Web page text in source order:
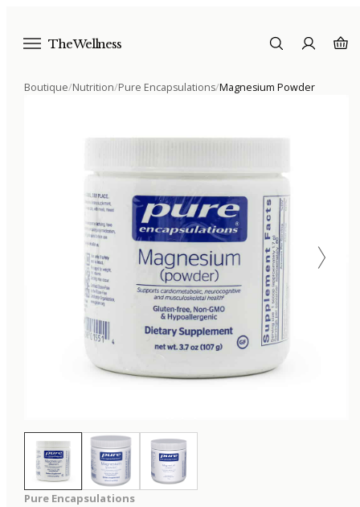
The Wellness
Boutique/Nutrition/Pure Encapsulations/Magnesium Powder
Pure Encapsulations